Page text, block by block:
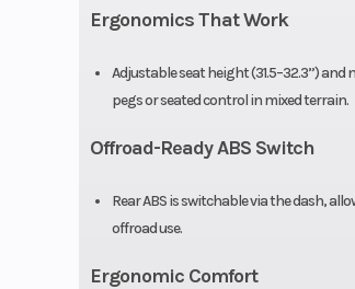
Ergonomics That Work
Adjustable seat height (31.5–32.3”)
pegs or seated control in mixed terrain.
Offroad-Ready ABS Switch
Rear ABS is switchable via the dash,
offroad use.
Ergonomic Comfort
Front Brake